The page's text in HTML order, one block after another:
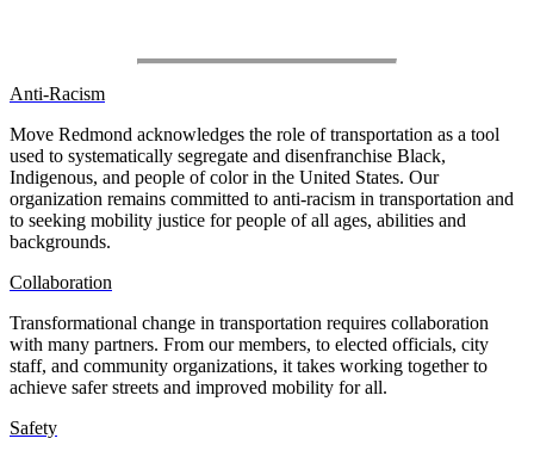
Anti-Racism
Move Redmond acknowledges the role of transportation as a tool
used to systematically segregate and disenfranchise Black,
Indigenous, and people of color in the United States. Our
organization remains committed to anti-racism in transportation and
to seeking mobility justice for people of all ages, abilities and
backgrounds.
Collaboration
Transformational change in transportation requires collaboration
with many partners. From our members, to elected officials, city
staff, and community organizations, it takes working together to
achieve safer streets and improved mobility for all.
Safety